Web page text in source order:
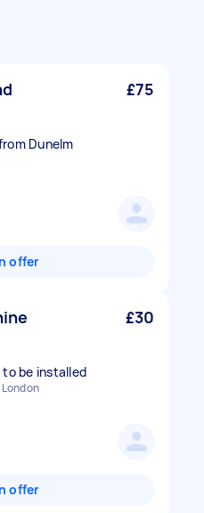
£75
offer
£30
to be installed
offer